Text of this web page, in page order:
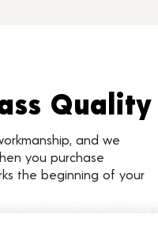
Quality
and we
you purchase
the beginning of your